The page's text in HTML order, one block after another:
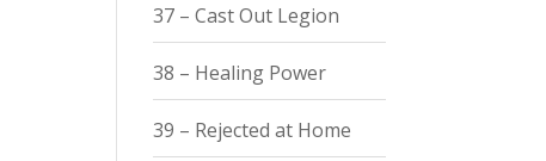
37 – Cast Out Legion
38 – Healing Power
39 – Rejected at Home